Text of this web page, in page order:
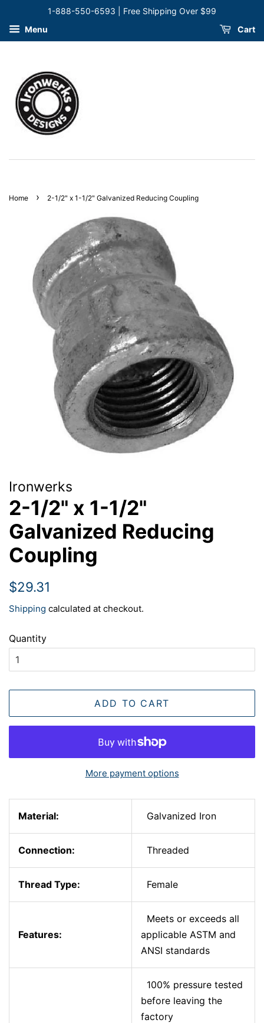
1-888-550-6593 | Free Shipping Over $99
Menu
Cart
Home › 2-1/2" x 1-1/2" Galvanized Reducing Coupling
Ironwerks
2-1/2" x 1-1/2"
Galvanized Reducing
Coupling
Regular
$29.31
Shipping calculated at checkout.
Quantity
ADD TO CART
More payment options
Material: Galvanized Iron
Connection: Threaded
Thread Type: Female
Features:
Meets or exceeds all
applicable ASTM and
ANSI standards
100% pressure tested
before leaving the
factory